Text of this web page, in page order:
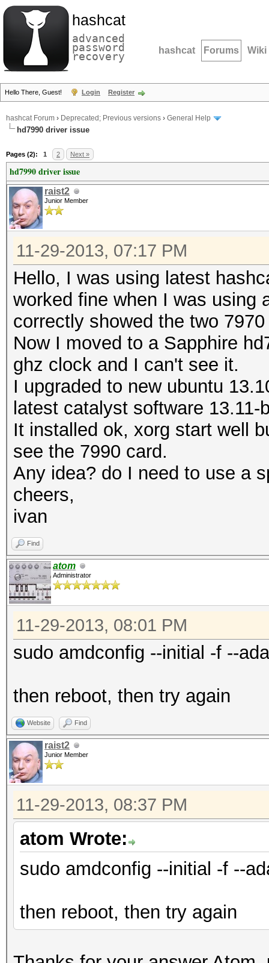
hashcat
advanced
password
recovery hashcat Forums Wiki
Hello There, Guest! Login Register
hashcat Forum › Deprecated; Previous versions › General Help
hd7990 driver issue
Pages (2): 1 2 Next »
hd7990 driver issue
raist2
Junior Member
11-29-2013, 07:17 PM
Hello, I was using latest
worked fine when I was using
correctly showed the two
Now I moved to a Sapphire
ghz clock and I can't see it.
I upgraded to new ubuntu
latest catalyst software 13.11-
It installed ok, xorg start well
see the 7990 card.
Any idea? do I need to use a
cheers,
ivan
Find
atom
Administrator
11-29-2013, 08:01 PM
sudo amdconfig --initial -f --
then reboot, then try again
Website Find
raist2
Junior Member
11-29-2013, 08:37 PM
atom Wrote:
sudo amdconfig --initial -f --
then reboot, then try again